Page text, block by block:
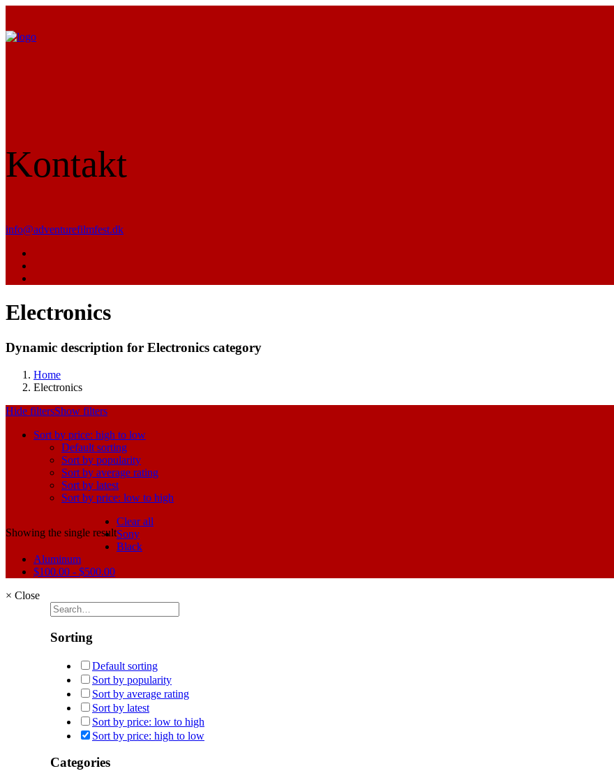
Kontakt
info@adventurefilmfest.dk
Electronics
Dynamic description for Electronics category
Home
Electronics
Hide filtersShow filters
Sort by price: high to low
Default sorting
Sort by popularity
Sort by average rating
Sort by latest
Sort by price: low to high
Showing the single result
Clear all
Sony
Black
Aluminum
$100.00 - $500.00
× Close
Sorting
Default sorting
Sort by popularity
Sort by average rating
Sort by latest
Sort by price: low to high
Sort by price: high to low
Categories